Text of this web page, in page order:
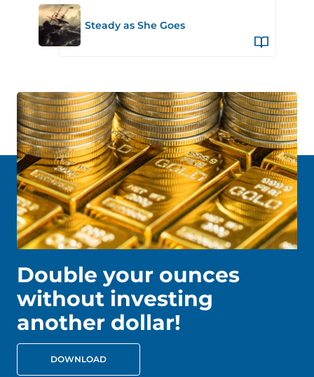
Steady as She Goes
Double your ounces
without investing
another dollar!
DOWNLOAD